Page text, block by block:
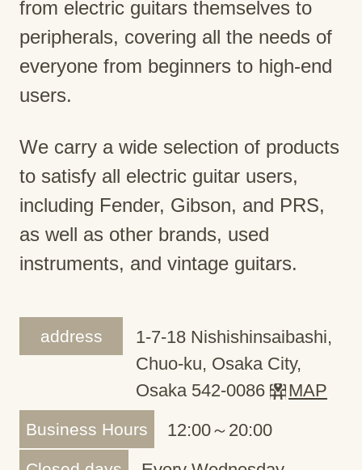
from electric guitars themselves to
peripherals, covering all the needs of
everyone from beginners to high-end
users.
We carry a wide selection of products
to satisfy all electric guitar users,
including Fender, Gibson, and PRS,
as well as other brands, used
instruments, and vintage guitars.
address
1-7-18 Nishishinsaibashi,
Chuo-ku, Osaka City,
Osaka 542-0086
MAP
Business Hours 12:00～20:00